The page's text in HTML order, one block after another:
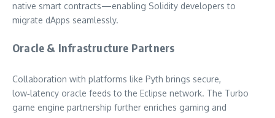
native smart contracts—enabling Solidity developers to
migrate dApps seamlessly.
Oracle & Infrastructure Partners
Collaboration with platforms like Pyth brings secure,
low‑latency oracle feeds to the Eclipse network. The Turbo
game engine partnership further enriches gaming and